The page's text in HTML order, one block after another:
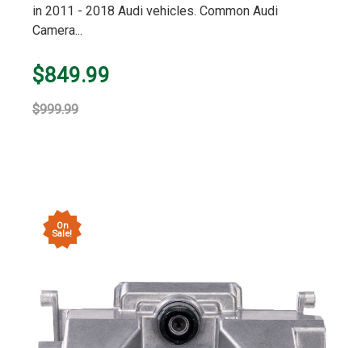
in 2011 - 2018 Audi vehicles. Common Audi
Camera...
$849.99
$999.99
On
Sale!